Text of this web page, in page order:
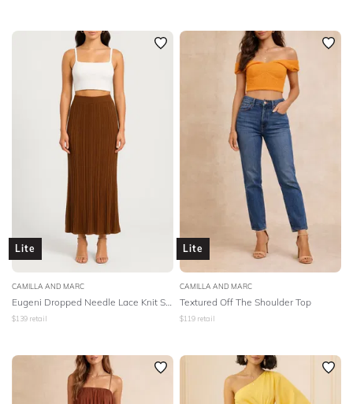
Lite
CAMILLA AND MARC
Eugeni Dropped Needle Lace Knit Skirt
$139 retail
Lite
CAMILLA AND MARC
Textured Off The Shoulder Top
$119 retail